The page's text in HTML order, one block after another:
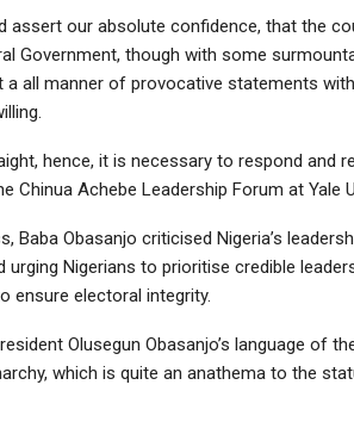
assert our absolute confidence, that the
Government, though with some
all manner of provocative statements
hence, it is necessary to respond and
Chinua Achebe Leadership Forum at Yale
Baba Obasanjo criticised Nigeria’s
urging Nigerians to prioritise credible
ensure electoral integrity.
Olusegun Obasanjo’s language of
which is quite an anathema to the